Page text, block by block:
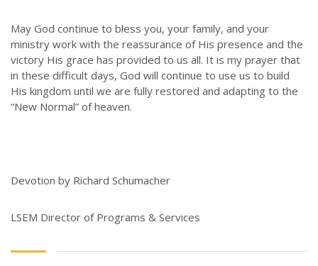
May God continue to bless you, your family, and your
ministry work with the reassurance of His presence and the
victory His grace has provided to us all. It is my prayer that
in these difficult days, God will continue to use us to build
His kingdom until we are fully restored and adapting to the
“New Normal” of heaven.
Devotion by Richard Schumacher
LSEM Director of Programs & Services